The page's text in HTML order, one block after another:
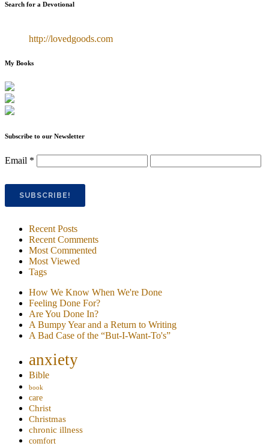
Search for a Devotional
http://lovedgoods.com
My Books
Subscribe to our Newsletter
Email *
Recent Posts
Recent Comments
Most Commented
Most Viewed
Tags
How We Know When We're Done
Feeling Done For?
Are You Done In?
A Bumpy Year and a Return to Writing
A Bad Case of the “But-I-Want-To's”
anxiety
Bible
book
care
Christ
Christmas
chronic illness
comfort